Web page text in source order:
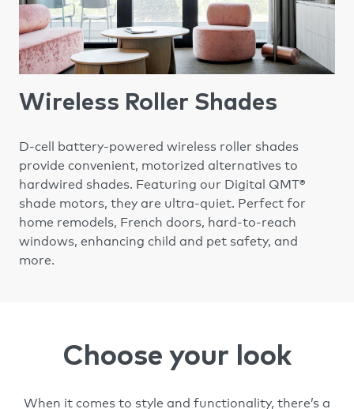
Wireless Roller Shades
D-cell battery-powered wireless roller shades
provide convenient, motorized alternatives to
hardwired shades. Featuring our Digital QMT®
shade motors, they are ultra-quiet. Perfect for
home remodels, French doors, hard-to-reach
windows, enhancing child and pet safety, and
more.
Choose your look
When it comes to style and functionality, there’s a